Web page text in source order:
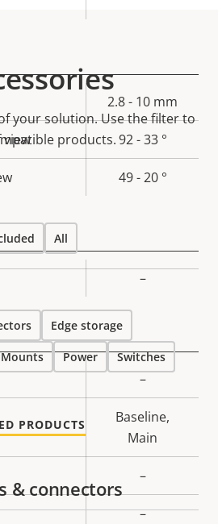
value
2.8 - 10 mm
92 - 33 °
49 - 20 °
–
value
–
Baseline,
Main
–
–
your solution. Use the filter to
products.
All
Edge storage
Mounts Power Switches
PRODUCTS
& connectors